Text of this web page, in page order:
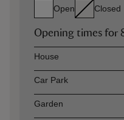
Open Closed
Opening times for
AssetOpening time
House
Car Park
Garden